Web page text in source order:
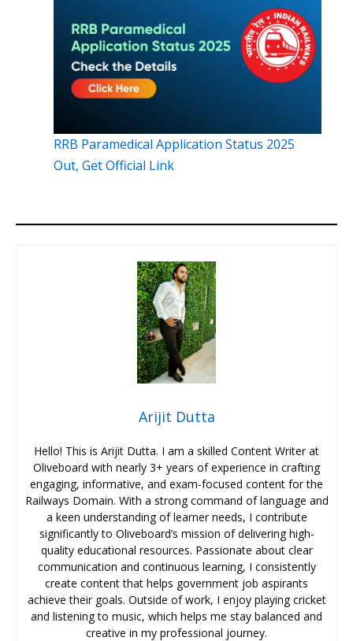
RRB Paramedical Application Status 2025
Out, Get Official Link
Arijit Dutta
Hello! This is Arijit Dutta. I am a skilled Content Writer at
Oliveboard with nearly 3+ years of experience in crafting
engaging, informative, and exam-focused content for the
Railways Domain. With a strong command of language and
a keen understanding of learner needs, I contribute
significantly to Oliveboard’s mission of delivering high-
quality educational resources. Passionate about clear
communication and continuous learning, I consistently
create content that helps government job aspirants
achieve their goals. Outside of work, I enjoy playing cricket
and listening to music, which helps me stay balanced and
creative in my professional journey.